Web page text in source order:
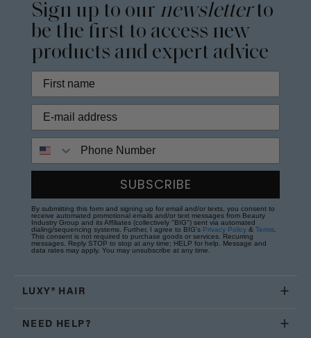
Sign up to our newsletterto
be the first to access new
products and expert advice
SUBSCRIBE
By submitting this form and signing up for email and/or texts, you consent to
receive automated promotional emails and/or text messages from Beauty
Industry Group and its Affiliates (collectively "BIG") sent via automated
dialing/sequencing systems. Further, I agree to BIG's Privacy Policy & Terms
This consent is not required to purchase goods or services. Recurring
messages. Reply STOP to stop at any time; HELP for help. Message and
data rates may apply. You may unsubscribe at any time.
LUXY® HAIR
NEED HELP?